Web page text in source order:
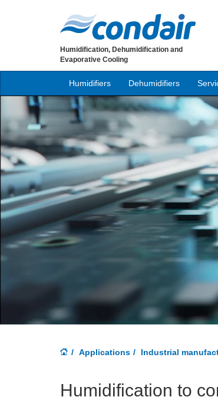
Humidification, Dehumidification and
Evaporative Cooling
Humidifiers Dehumidifiers
Applications Industrial
Humidification to